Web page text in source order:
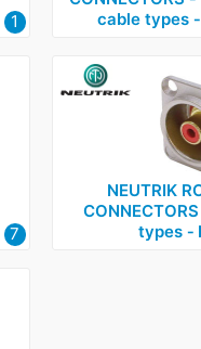
1
cable types
7
NEUTRIK
types ‑